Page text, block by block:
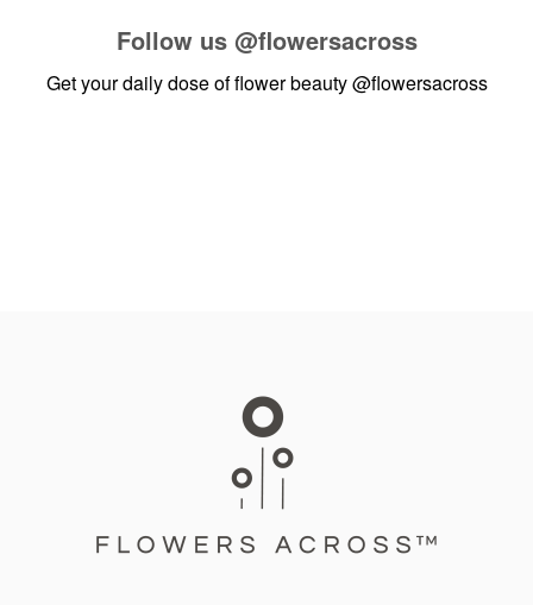
Follow us @flowersacross
Get your daily dose of flower beauty@flowersacross